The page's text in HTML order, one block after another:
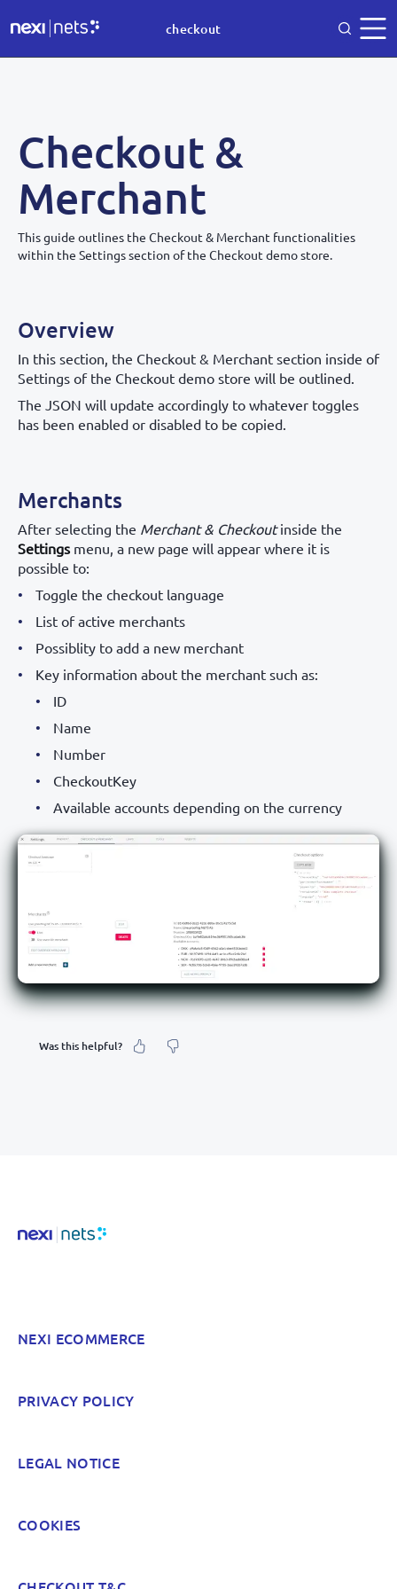
checkout
Checkout &
Merchant
This guide outlines the Checkout & Merchant functionalities
within the Settings section of the Checkout demo store.
Overview
In this section, the Checkout & Merchant section inside of
Settings of the Checkout demo store will be outlined.
The JSON will update accordingly to whatever toggles
has been enabled or disabled to be copied.
Merchants
After selecting the Merchant & Checkoutinside the
Settingsmenu, a new page will appear where it is
possible to:
Toggle the checkout language
List of active merchants
Possiblity to add a new merchant
Key information about the merchant such as:
ID
Name
Number
CheckoutKey
Available accounts depending on the currency
Was this helpful?
POST
NEXI ECOMMERCE
PRIVACY POLICY
LEGAL NOTICE
COOKIES